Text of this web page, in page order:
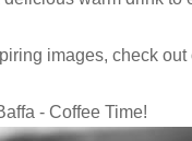
images, check
- Coffee Time!